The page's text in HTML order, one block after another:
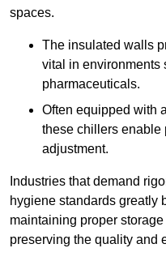
spaces.
The insulated walls
vital in environments
pharmaceuticals.
Often equipped with
these chillers enable
adjustment.
Industries that demand
hygiene standards greatly
maintaining proper
preserving the quality and